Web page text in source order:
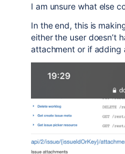
I am unsure what else
In the end, this is
either the user doesn’t
attachment or if adding